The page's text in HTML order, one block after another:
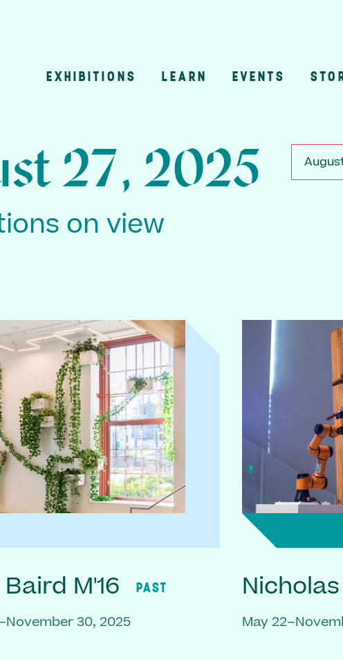
EXHIBITIONS LEARN EVENTS
27, 2025
on view
M'16 PAST
30, 2025 May